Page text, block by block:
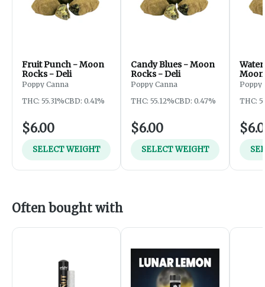
Fruit Punch - Moon
Rocks - Deli
Poppy Canna
THC: 55.31%CBD: 0.41%
$6.00
SELECT WEIGHT
Candy Blues - Moon
Rocks - Deli
Poppy Canna
THC: 55.12%CBD: 0.47%
$6.00
SELECT WEIGHT
Poppy
THC:
Often bought with